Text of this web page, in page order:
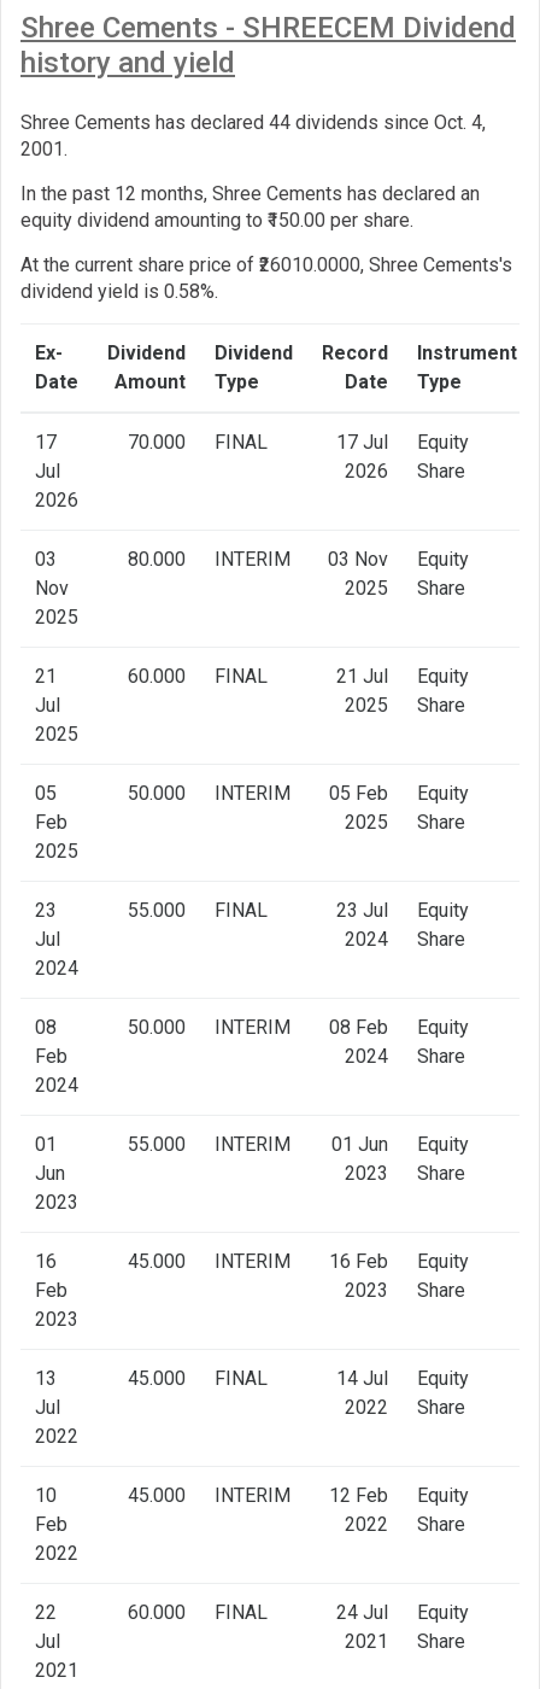
Shree Cements - SHREECEM Dividend
history and yield
Shree Cements has declared 44 dividends since Oct. 4,
2001.
In the past 12 months, Shree Cements has declared an
equity dividend amounting to ₹150.00 per share.
At the current share price of ₹26010.0000, Shree Cements's
dividend yield is 0.58%.
Ex-
Date
Dividend
Amount
Dividend
Type
Record
Date
Instrument
Type
17
Jul
2026
70.000 FINAL
17 Jul
2026
Equity
Share
03
Nov
2025
80.000 INTERIM
03 Nov
2025
Equity
Share
21
Jul
2025
60.000 FINAL
21 Jul
2025
Equity
Share
05
Feb
2025
50.000 INTERIM
05 Feb
2025
Equity
Share
23
Jul
2024
55.000 FINAL
23 Jul
2024
Equity
Share
08
Feb
2024
50.000 INTERIM
08 Feb
2024
Equity
Share
01
Jun
2023
55.000 INTERIM
01 Jun
2023
Equity
Share
16
Feb
2023
45.000 INTERIM
16 Feb
2023
Equity
Share
13
Jul
2022
45.000 FINAL
14 Jul
2022
Equity
Share
10
Feb
2022
45.000 INTERIM
12 Feb
2022
Equity
Share
22
Jul
2021
60.000 FINAL
24 Jul
2021
Equity
Share